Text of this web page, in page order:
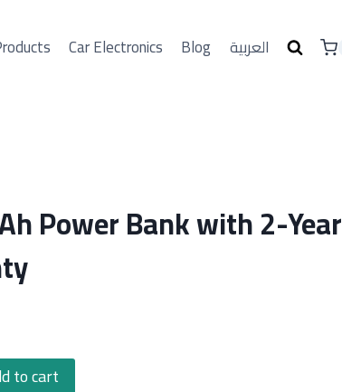
Car Electronics Blog العربية
Power Bank with 2-Year
to cart